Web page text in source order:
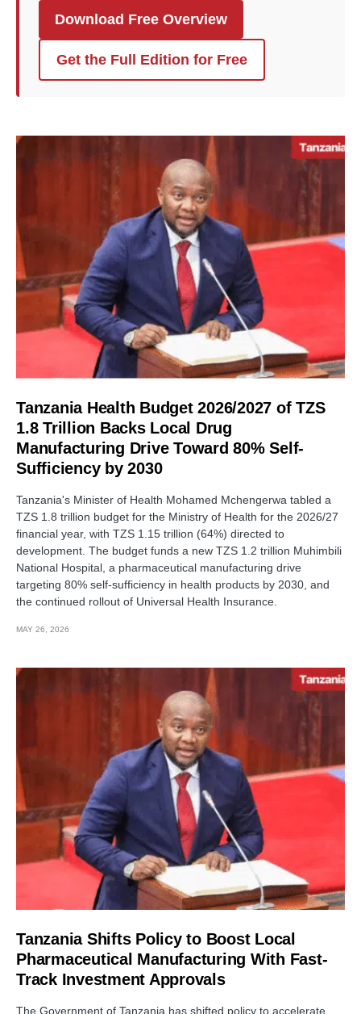
Download Free Overview
Get the Full Edition for Free
Tanzania Health Budget 2026/2027 of TZS
1.8 Trillion Backs Local Drug
Manufacturing Drive Toward 80% Self-
Sufficiency by 2030
Tanzania's Minister of Health Mohamed Mchengerwa tabled a
TZS 1.8 trillion budget for the Ministry of Health for the 2026/27
financial year, with TZS 1.15 trillion (64%) directed to
development. The budget funds a new TZS 1.2 trillion Muhimbili
National Hospital, a pharmaceutical manufacturing drive
targeting 80% self-sufficiency in health products by 2030, and
the continued rollout of Universal Health Insurance.
MAY 26, 2026
Tanzania Shifts Policy to Boost Local
Pharmaceutical Manufacturing With Fast-
Track Investment Approvals
The Government of Tanzania has shifted policy to accelerate